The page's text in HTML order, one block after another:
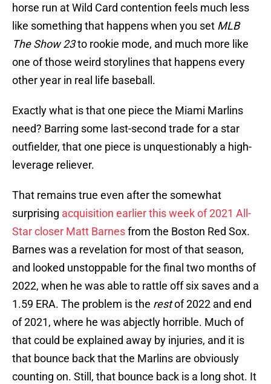
horse run at Wild Card contention feels much less
like something that happens when you set MLB
The Show 23to rookie mode, and much more like
one of those weird storylines that happens every
other year in real life baseball.
Exactly what is that one piece the Miami Marlins
need? Barring some last-second trade for a star
outfielder, that one piece is unquestionably a high-
leverage reliever.
That remains true even after the somewhat
surprising acquisition earlier this week of 2021 All-
Star closer Matt Barnesfrom the Boston Red Sox.
Barnes was a revelation for most of that season,
and looked unstoppable for the final two months of
2022, when he was able to rattle off six saves and a
1.59 ERA. The problem is the restof 2022 and end
of 2021, where he was abjectly horrible. Much of
that could be explained away by injuries, and it is
that bounce back that the Marlins are obviously
counting on. Still, that bounce back is a long shot. It